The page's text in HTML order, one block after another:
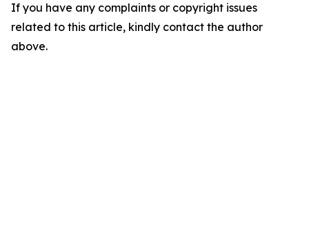
If you have any complaints or copyright issues
related to this article, kindly contact the author
above.